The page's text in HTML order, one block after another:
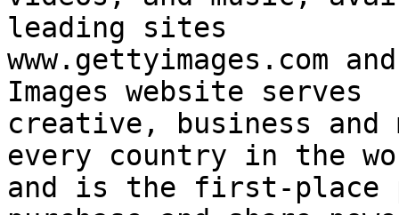
leading sites
www.gettyimages.com
Images website serves
creative, business and
every country in the
and is the first-place